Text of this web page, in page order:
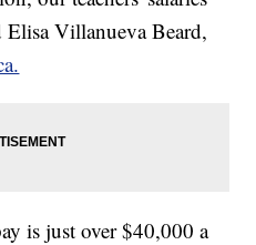
Elisa Villanueva Beard,
is just over $40,000 a